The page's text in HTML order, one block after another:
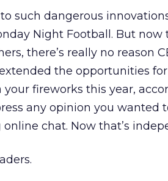
such dangerous
Night Football. But now
there’s really no reason
the opportunities
your fireworks this year,
any opinion you wanted
online chat. Now that’s